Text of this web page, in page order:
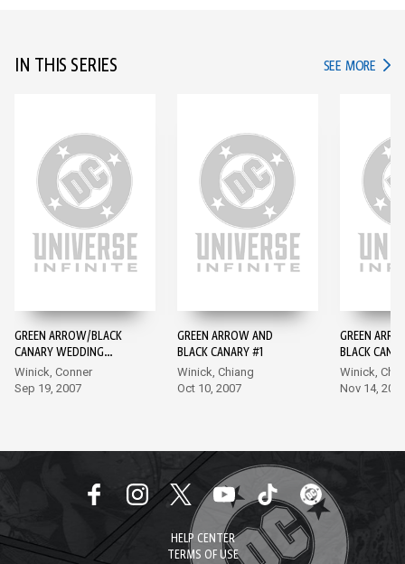
IN THIS SERIES SEE MORE IN
GREEN ARROW/BLACK
CANARY WEDDING
SPECIAL #1
Winick, Conner
Sep 19, 2007
GREEN ARROW AND
BLACK CANARY #1
Winick, Chiang
Oct 10, 2007
GREEN
BLACK
Winick,
Nov 14,
HELP CENTER
TERMS OF USE